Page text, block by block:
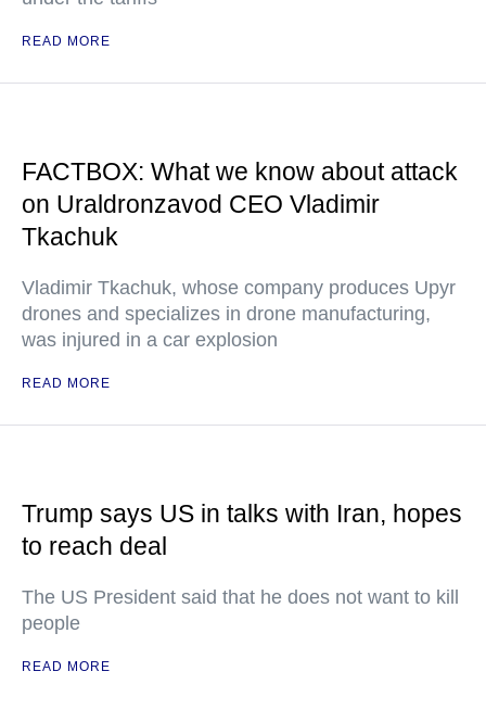
READ MORE
FACTBOX: What we know about attack
on Uraldronzavod CEO Vladimir
Tkachuk
Vladimir Tkachuk, whose company produces Upyr
drones and specializes in drone manufacturing,
was injured in a car explosion
READ MORE
Trump says US in talks with Iran, hopes
to reach deal
The US President said that he does not want to kill
people
READ MORE